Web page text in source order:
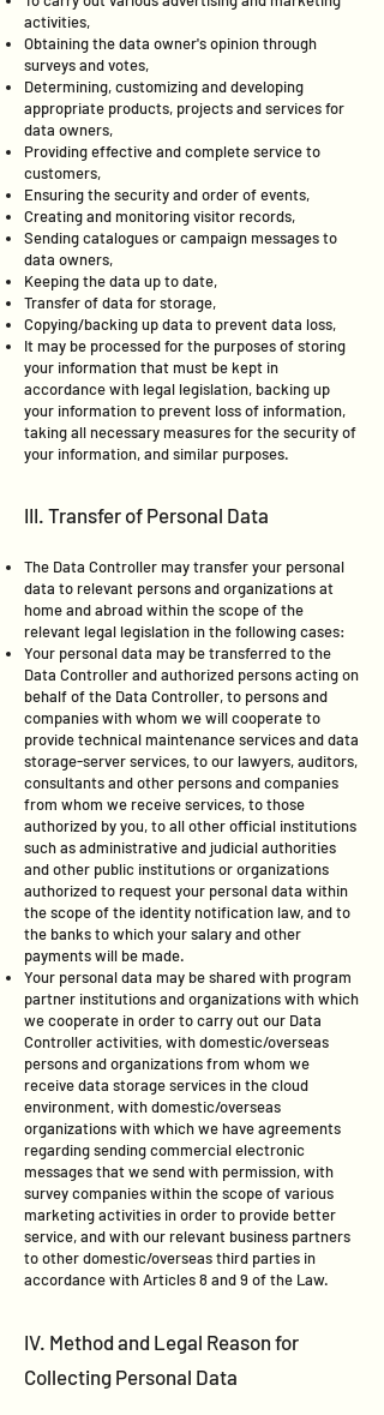
activities,
Obtaining the data owner's opinion through
surveys and votes,
Determining, customizing and developing
appropriate products, projects and services for
data owners,
Providing effective and complete service to
customers,
Ensuring the security and order of events,
Creating and monitoring visitor records,
Sending catalogues or campaign messages to
data owners,
Keeping the data up to date,
Transfer of data for storage,
Copying/backing up data to prevent data loss,
It may be processed for the purposes of storing
your information that must be kept in
accordance with legal legislation, backing up
your information to prevent loss of information,
taking all necessary measures for the security of
your information, and similar purposes.
III. Transfer of Personal Data
The Data Controller may transfer your personal
data to relevant persons and organizations at
home and abroad within the scope of the
relevant legal legislation in the following cases:
Your personal data may be transferred to the
Data Controller and authorized persons acting on
behalf of the Data Controller, to persons and
companies with whom we will cooperate to
provide technical maintenance services and data
storage-server services, to our lawyers, auditors,
consultants and other persons and companies
from whom we receive services, to those
authorized by you, to all other official institutions
such as administrative and judicial authorities
and other public institutions or organizations
authorized to request your personal data within
the scope of the identity notification law, and to
the banks to which your salary and other
payments will be made.
Your personal data may be shared with program
partner institutions and organizations with which
we cooperate in order to carry out our Data
Controller activities, with domestic/overseas
persons and organizations from whom we
receive data storage services in the cloud
environment, with domestic/overseas
organizations with which we have agreements
regarding sending commercial electronic
messages that we send with permission, with
survey companies within the scope of various
marketing activities in order to provide better
service, and with our relevant business partners
to other domestic/overseas third parties in
accordance with Articles 8 and 9 of the Law.
IV. Method and Legal Reason for
Collecting Personal Data